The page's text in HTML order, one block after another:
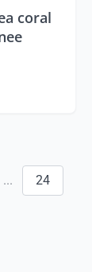
coral
... 24